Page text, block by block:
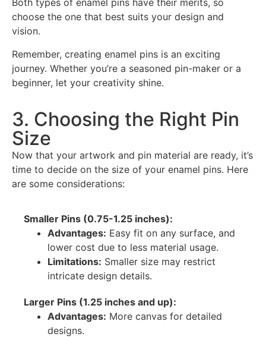
Both types of enamel pins have their merits, so
choose the one that best suits your design and
vision.
Remember, creating enamel pins is an exciting
journey. Whether you’re a seasoned pin-maker or a
beginner, let your creativity shine.
3. Choosing the Right Pin
Size
Now that your artwork and pin material are ready, it’s
time to decide on the size of your enamel pins. Here
are some considerations:
Smaller Pins (0.75-1.25 inches):
Advantages: Easy fit on any surface, and
lower cost due to less material usage.
Limitations: Smaller size may restrict
intricate design details.
Larger Pins (1.25 inches and up):
Advantages: More canvas for detailed
designs.